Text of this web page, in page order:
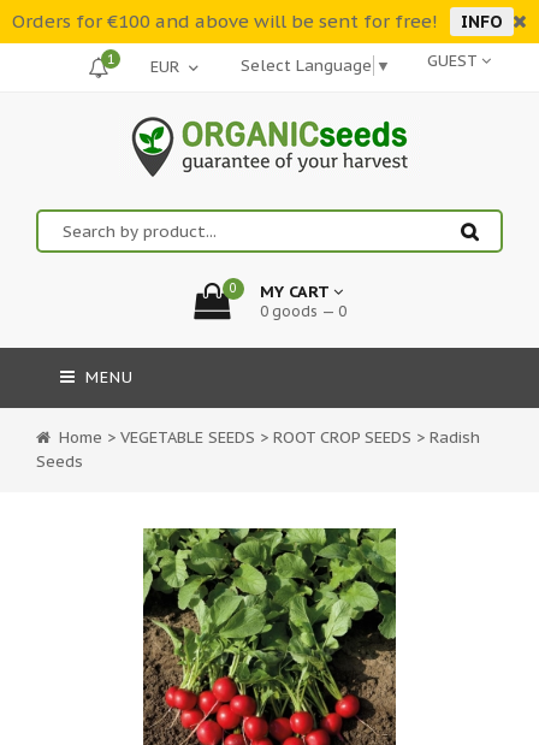
Orders for €100 and above will be sent for free! INFO
GUEST
Select Language ▼
1
0 MY CART
0 goods — 0
MENU
Home > VEGETABLE SEEDS > ROOT CROP SEEDS > Radish
Seeds